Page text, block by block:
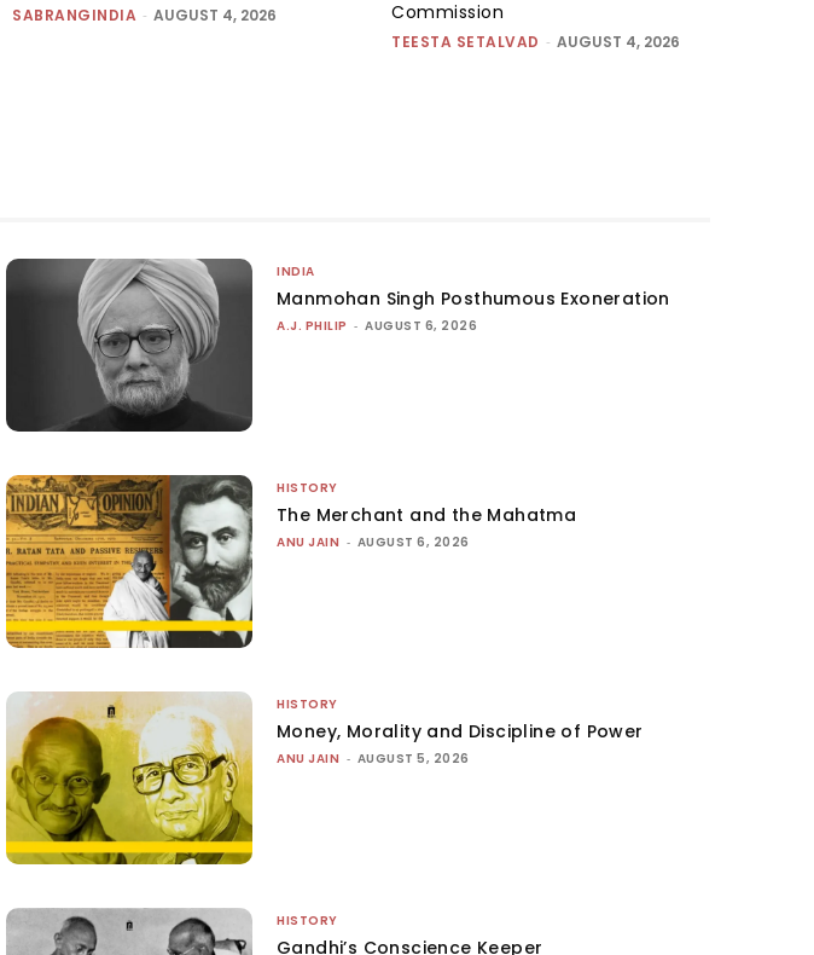
SABRANGINDIA - AUGUST 4, 2026
Commission
TEESTA SETALVAD - AUGUST 4, 2026
INDIA
Manmohan Singh Posthumous Exoneration
A.J. PHILIP - AUGUST 6, 2026
HISTORY
The Merchant and the Mahatma
ANU JAIN - AUGUST 6, 2026
HISTORY
Money, Morality and Discipline of Power
ANU JAIN - AUGUST 5, 2026
HISTORY
Gandhi’s Conscience Keeper